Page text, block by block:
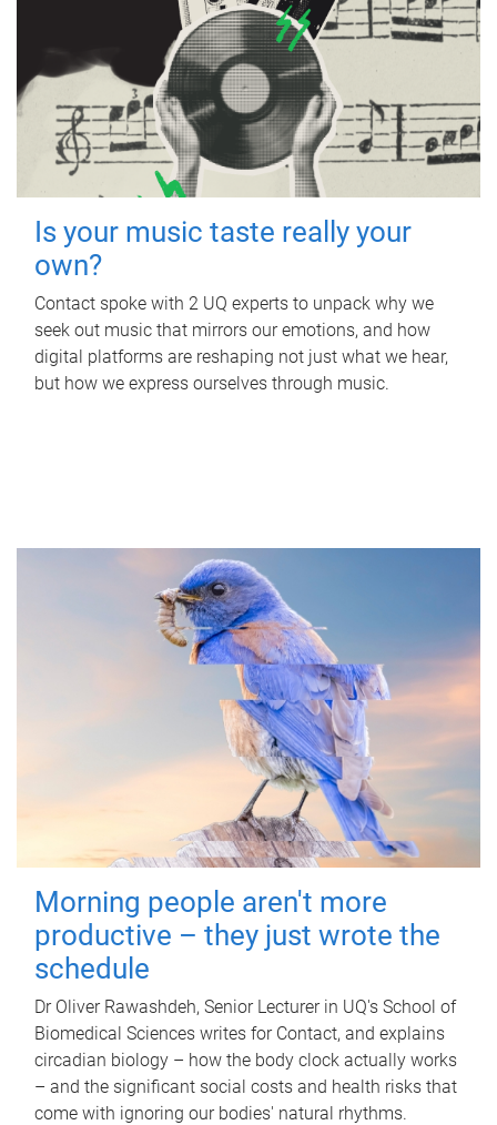
Is your music taste really your
own?
Contact spoke with 2 UQ experts to unpack why we
seek out music that mirrors our emotions, and how
digital platforms are reshaping not just what we hear,
but how we express ourselves through music.
Morning people aren't more
productive – they just wrote the
schedule
Dr Oliver Rawashdeh, Senior Lecturer in UQ's School of
Biomedical Sciences writes for Contact, and explains
circadian biology – how the body clock actually works
– and the significant social costs and health risks that
come with ignoring our bodies' natural rhythms.